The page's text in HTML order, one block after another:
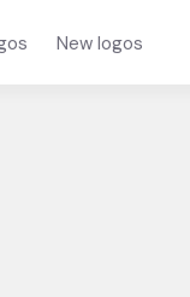
New logos